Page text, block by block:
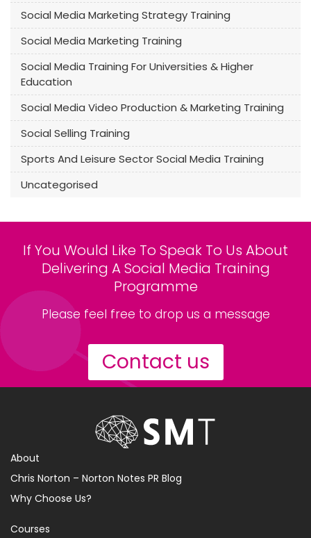
Social Media Marketing Strategy Training
Social Media Marketing Training
Social Media Training For Universities & Higher
Education
Social Media Video Production & Marketing Training
Social Selling Training
Sports And Leisure Sector Social Media Training
Uncategorised
If You Would Like To Speak To Us About
Delivering A Social Media Training
Programme
Please feel free to drop us a message
Contact us
About
Chris Norton – Norton Notes PR Blog
Why Choose Us?
Courses